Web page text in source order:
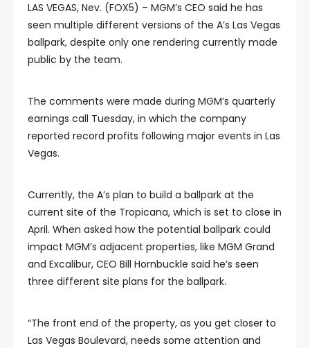
LAS VEGAS, Nev. (FOX5) – MGM’s CEO said he has
seen multiple different versions of the A’s Las Vegas
ballpark, despite only one rendering currently made
public by the team.
The comments were made during MGM’s quarterly
earnings call Tuesday, in which the company
reported record profits following major events in Las
Vegas.
Currently, the A’s plan to build a ballpark at the
current site of the Tropicana, which is set to close in
April. When asked how the potential ballpark could
impact MGM’s adjacent properties, like MGM Grand
and Excalibur, CEO Bill Hornbuckle said he’s seen
three different site plans for the ballpark.
“The front end of the property, as you get closer to
Las Vegas Boulevard, needs some attention and